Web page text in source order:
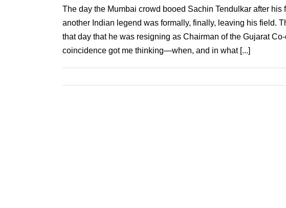
The day the Mumbai crowd booed Sachin Tendulkar after
another Indian legend was formally, finally, leaving his field.
that day that he was resigning as Chairman of the Gujarat
coincidence got me thinking—when, and in what [...]